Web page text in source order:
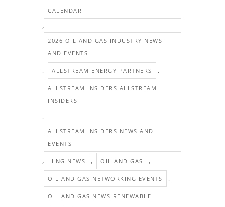
CALENDAR
,
2026 OIL AND GAS INDUSTRY NEWS
AND EVENTS
, ALLSTREAM ENERGY PARTNERS ,
ALLSTREAM INSIDERS ALLSTREAM
INSIDERS
,
ALLSTREAM INSIDERS NEWS AND
EVENTS
, LNG NEWS , OIL AND GAS ,
OIL AND GAS NETWORKING EVENTS ,
OIL AND GAS NEWS RENEWABLE